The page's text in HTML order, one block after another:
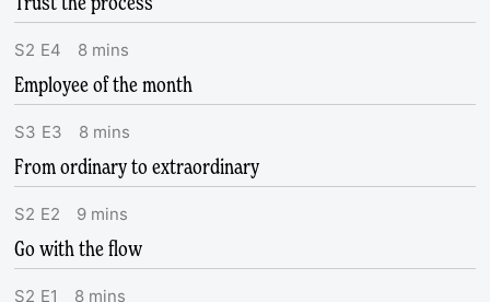
S2 E4 8 mins
Employee of the month
S3 E3 8 mins
From ordinary to extraordinary
S2 E2 9 mins
Go with the flow
S2 E1 8 mins